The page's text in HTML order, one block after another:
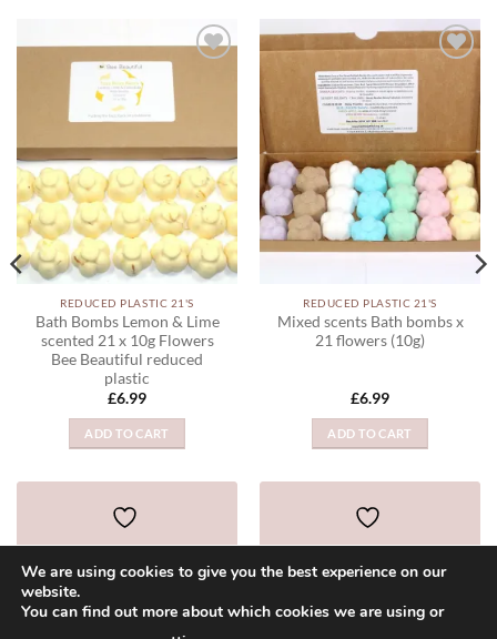
ADD TO
WISHLIST
REDUCED PLASTIC 21'S
Bath Bombs Lemon & Lime
scented 21 x 10g Flowers
Bee Beautiful reduced
plastic
£6.99
ADD TO CART
ADD TO WISHLIST
ADD TO
WISHLIST
REDUCED PLASTIC 21'S
Mixed scents Bath bombs x
21 flowers (10g)
£6.99
ADD TO CART
ADD TO WISHLIST
We are using cookies to give you the best experience on our
website.
You can find out more about which cookies we are using or